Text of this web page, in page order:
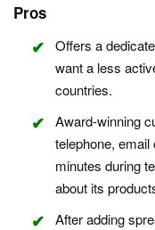
Pros
Offers a
want a less
countries.
Award-winning
telephone,
minutes during
about its
After adding